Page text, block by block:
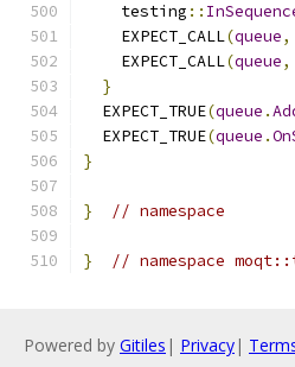
    testing
::
    EXPECT_CALL
(queue,
    EXPECT_CALL
(queue,
}
  EXPECT_TRUE
(queue .
  EXPECT_TRUE
(queue .
}
} // namespace
} // namespace
Powered by Gitiles | Privacy|